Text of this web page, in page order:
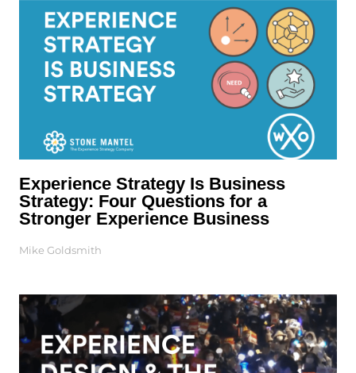
Experience Strategy Is Business
Strategy: Four Questions for a
Stronger Experience Business
Mike Goldsmith